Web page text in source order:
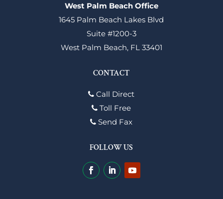
West Palm Beach Office
1645 Palm Beach Lakes Blvd
Suite #1200-3
West Palm Beach, FL 33401
CONTACT
Call Direct
Toll Free
Send Fax
FOLLOW US